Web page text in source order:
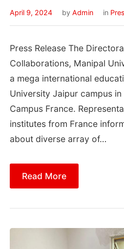
April 9, 2024 by Admin in
Press Release The
Collaborations, Manipal
a mega international
University Jaipur campus
Campus France.
institutes from France
about diverse array of…
Read More